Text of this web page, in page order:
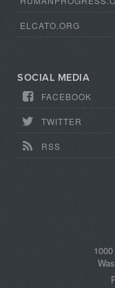
ELCATO.ORG
SOCIAL MEDIA
FACEBOOK
TWITTER
RSS